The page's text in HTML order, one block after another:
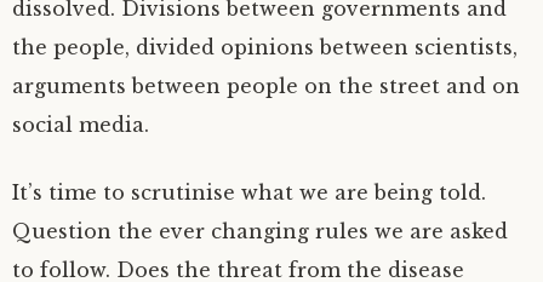
dissolved. Divisions between governments and
the people, divided opinions between scientists,
arguments between people on the street and on
social media.
It’s time to scrutinise what we are being told.
Question the ever changing rules we are asked
to follow. Does the threat from the disease